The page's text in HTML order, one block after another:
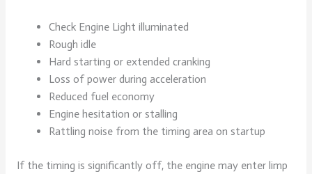
Check Engine Light illuminated
Rough idle
Hard starting or extended cranking
Loss of power during acceleration
Reduced fuel economy
Engine hesitation or stalling
Rattling noise from the timing area on startup
If the timing is significantly off, the engine may enter limp